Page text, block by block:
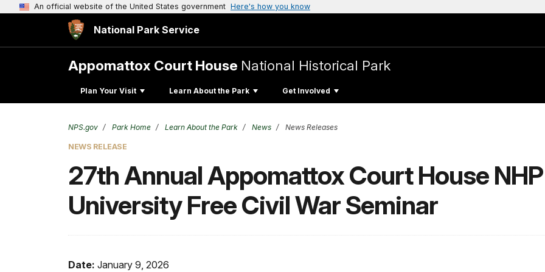
An official website of the United States government Here's how you know
National Park Service
Appomattox Court House National Historical Park
Plan Your Visit Learn About the Park Get Involved
NPS.gov Park Home Learn About the Park News News Releases
NEWS RELEASE
27th Annual Appomattox Court House
University Free Civil War Seminar
Date: January 9, 2026